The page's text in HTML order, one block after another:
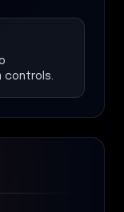
controls.